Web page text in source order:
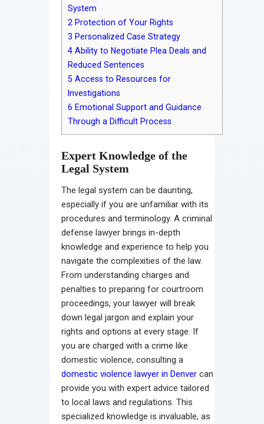
System
2 Protection of Your Rights
3 Personalized Case Strategy
4 Ability to Negotiate Plea Deals and
Reduced Sentences
5 Access to Resources for
Investigations
6 Emotional Support and Guidance
Through a Difficult Process
Expert Knowledge of the
Legal System
The legal system can be daunting,
especially if you are unfamiliar with its
procedures and terminology. A criminal
defense lawyer brings in-depth
knowledge and experience to help you
navigate the complexities of the law.
From understanding charges and
penalties to preparing for courtroom
proceedings, your lawyer will break
down legal jargon and explain your
rights and options at every stage. If
you are charged with a crime like
domestic violence, consulting a
domestic violence lawyer in Denver can
provide you with expert advice tailored
to local laws and regulations. This
specialized knowledge is invaluable, as